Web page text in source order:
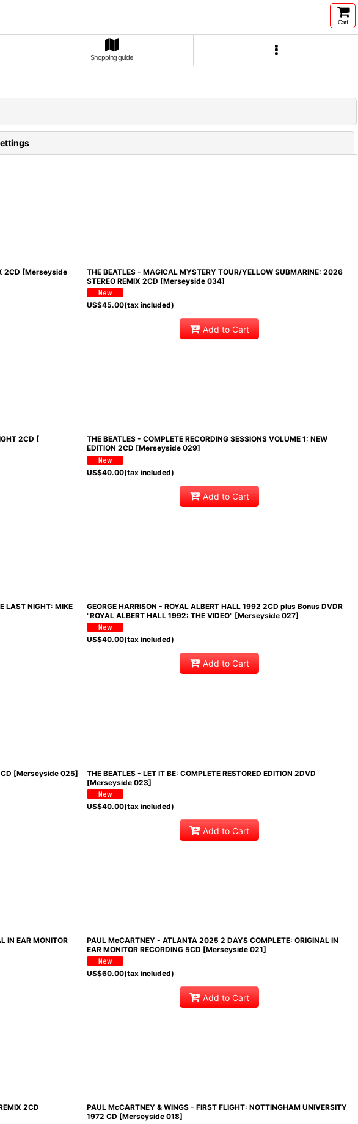
Cart
Shopping guide
2CD [Merseyside
THE BEATLES - MAGICAL MYSTERY TOUR/YELLOW SUBMARINE: 2026
STEREO REMIX 2CD [Merseyside 034]
US$45.00(tax included)
Add to Cart
2CD [
THE BEATLES - COMPLETE RECORDING SESSIONS VOLUME 1: NEW
EDITION 2CD [Merseyside 029]
US$40.00(tax included)
Add to Cart
LAST NIGHT: MIKE
GEORGE HARRISON - ROYAL ALBERT HALL 1992 2CD plus Bonus DVDR
"ROYAL ALBERT HALL 1992: THE VIDEO" [Merseyside 027]
US$40.00(tax included)
Add to Cart
CD [Merseyside 025]
THE BEATLES - LET IT BE: COMPLETE RESTORED EDITION 2DVD
[Merseyside 023]
US$40.00(tax included)
Add to Cart
IN EAR MONITOR
PAUL McCARTNEY - ATLANTA 2025 2 DAYS COMPLETE: ORIGINAL IN
EAR MONITOR RECORDING 5CD [Merseyside 021]
US$60.00(tax included)
Add to Cart
2CD
PAUL McCARTNEY & WINGS - FIRST FLIGHT: NOTTINGHAM UNIVERSITY
1972 CD [Merseyside 018]